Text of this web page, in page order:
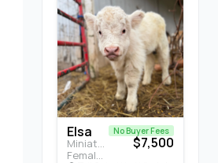
Elsa
Miniature Highland · Cattle
Female · 5 months
No Buyer Fees
$7,500